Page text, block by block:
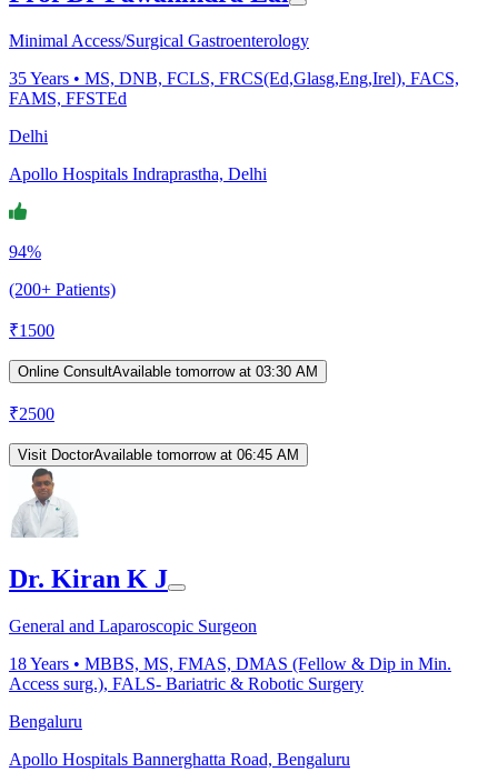
Minimal Access/Surgical Gastroenterology
35Years • MS, DNB, FCLS, FRCS(Ed,Glasg,Eng,Irel), FACS,
FAMS, FFSTEd
Delhi
Apollo Hospitals Indraprastha, Delhi
94%
(200+ Patients)
₹1500
Online ConsultAvailable tomorrow at 03:30 AM
₹2500
Visit DoctorAvailable tomorrow at 06:45 AM
Dr. Kiran K J
General and Laparoscopic Surgeon
18Years • MBBS, MS, FMAS, DMAS (Fellow & Dip in Min.
Access surg.), FALS- Bariatric & Robotic Surgery
Bengaluru
Apollo Hospitals Bannerghatta Road, Bengaluru